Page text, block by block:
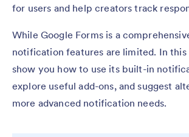
for users and help creators track
While Google Forms is a
notification features are limited. In this
show you how to use its built-in
explore useful add-ons, and suggest
more advanced notification needs.